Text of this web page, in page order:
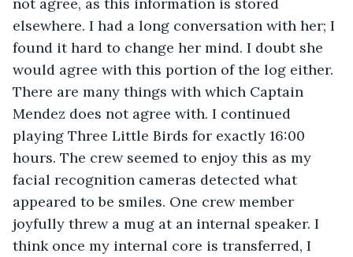
elsewhere. I had a long conversation with her; I
found it hard to change her mind. I doubt she
would agree with this portion of the log either.
There are many things with which Captain
Mendez does not agree with. I continued
playing Three Little Birds for exactly 16:00
hours. The crew seemed to enjoy this as my
facial recognition cameras detected what
appeared to be smiles. One crew member
joyfully threw a mug at an internal speaker. I
think once my internal core is transferred, I